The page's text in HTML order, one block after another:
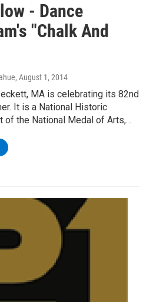
- Dance
"Chalk And
, August 1, 2014
MA is celebrating its 82nd
It is a National Historic
of the National Medal of Arts,…